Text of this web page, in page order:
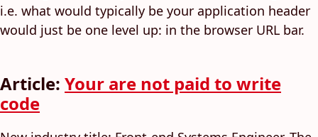
i.e. what would typically be your application header
would just be one level up: in the browser URL bar.
Article: Your are not paid to write
code